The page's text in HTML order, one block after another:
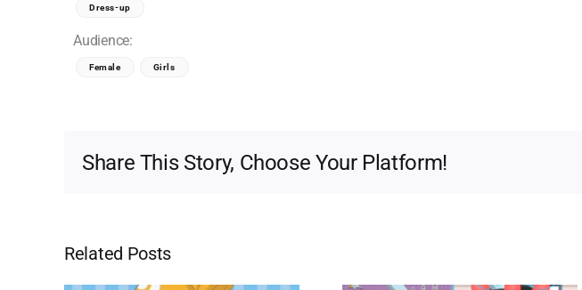
Dress-up
Audience:
Female Girls
Share This Story, Choose Your Platform!
Related Posts